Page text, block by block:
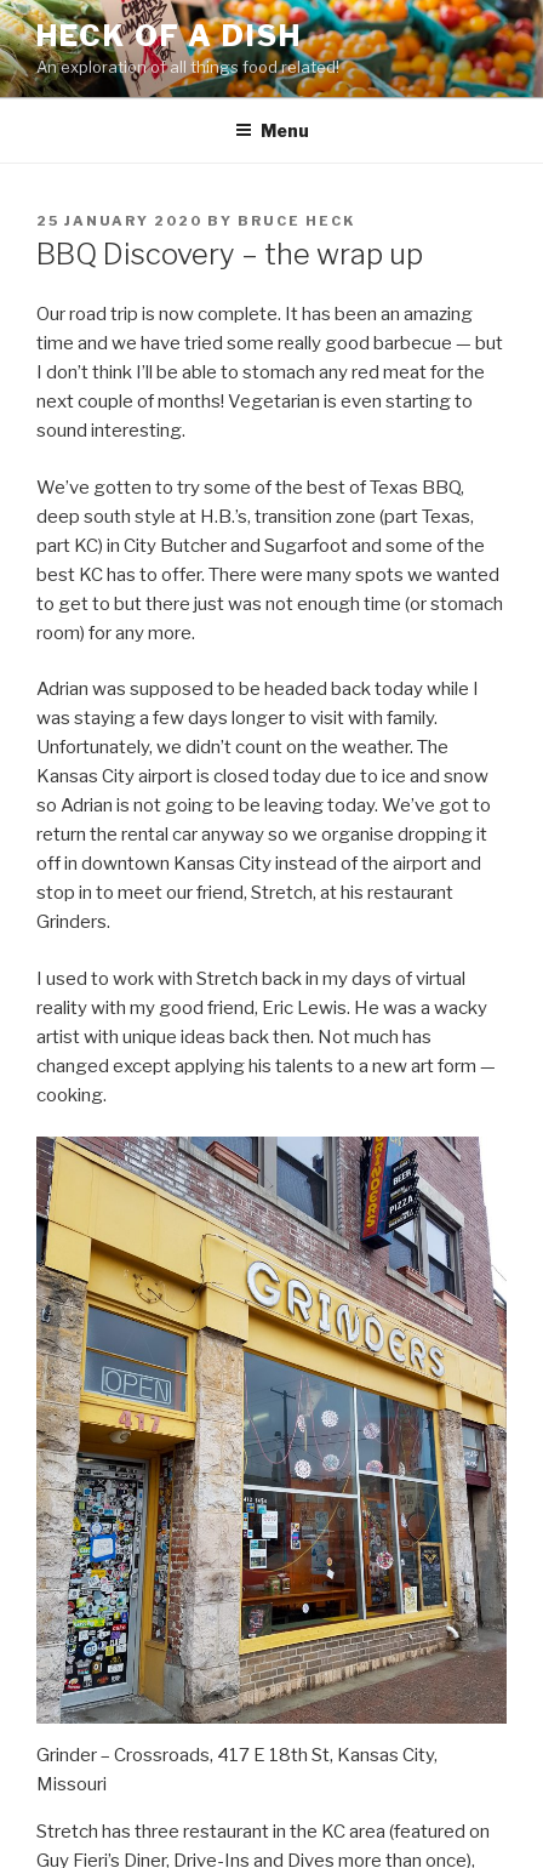
Skip
to
content
HECK OF A DISH
An exploration of all things food related!
Menu
POSTED
ON
25 JANUARY 2020 BY BRUCE HECK
BBQ Discovery – the wrap up
Our road trip is now complete. It has been an amazing
time and we have tried some really good barbecue — but
I don’t think I’ll be able to stomach any red meat for the
next couple of months! Vegetarian is even starting to
sound interesting.
We’ve gotten to try some of the best of Texas BBQ,
deep south style at H.B.’s, transition zone (part Texas,
part KC) in City Butcher and Sugarfoot and some of the
best KC has to offer. There were many spots we wanted
to get to but there just was not enough time (or stomach
room) for any more.
Adrian was supposed to be headed back today while I
was staying a few days longer to visit with family.
Unfortunately, we didn’t count on the weather. The
Kansas City airport is closed today due to ice and snow
so Adrian is not going to be leaving today. We’ve got to
return the rental car anyway so we organise dropping it
off in downtown Kansas City instead of the airport and
stop in to meet our friend, Stretch, at his restaurant
Grinders.
I used to work with Stretch back in my days of virtual
reality with my good friend, Eric Lewis. He was a wacky
artist with unique ideas back then. Not much has
changed except applying his talents to a new art form —
cooking.
Grinder – Crossroads, 417 E 18th St, Kansas City,
Missouri
Stretch has three restaurant in the KC area (featured on
Guy Fieri’s Diner, Drive-Ins and Dives more than once),